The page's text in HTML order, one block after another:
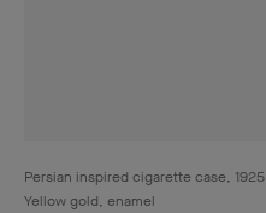
Persian inspired cigarette case, 1925
Yellow gold, enamel